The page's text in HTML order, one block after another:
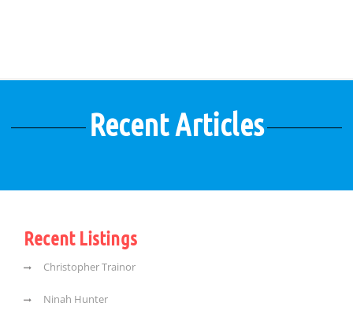
Recent Articles
Recent Listings
Christopher Trainor
Ninah Hunter